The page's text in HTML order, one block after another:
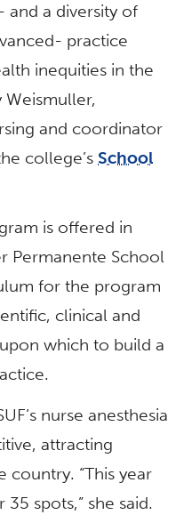
and a diversity of
practice
inequities in the
Weismuller,
and coordinator
college’sSchool
is offered in
Permanente School
for the program
clinical and
which to build a
nurse anesthesia
attracting
country. “This year
spots,” she said.